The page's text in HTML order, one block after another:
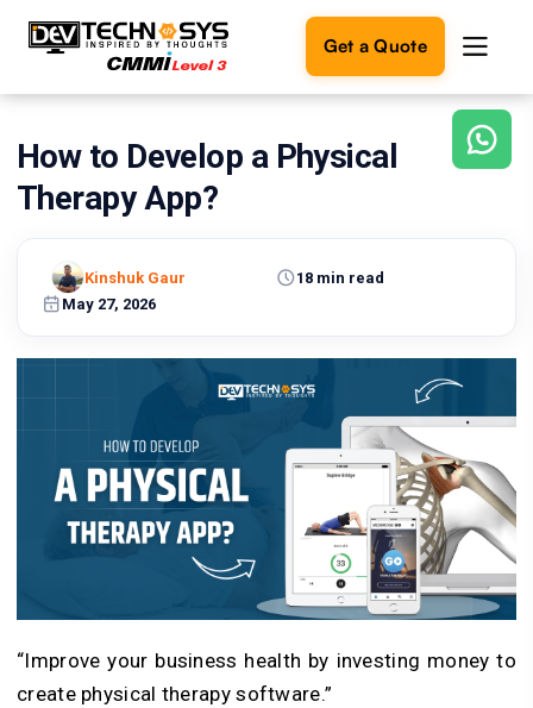
Get a Quote
Ready
build
Let's
turn
Get in
Touch
How to Develop a Physical
Therapy App?
May 27, 2026
18 min read
Kinshuk Gaur
“Improve your business health by investing money to
create physical therapy software.”